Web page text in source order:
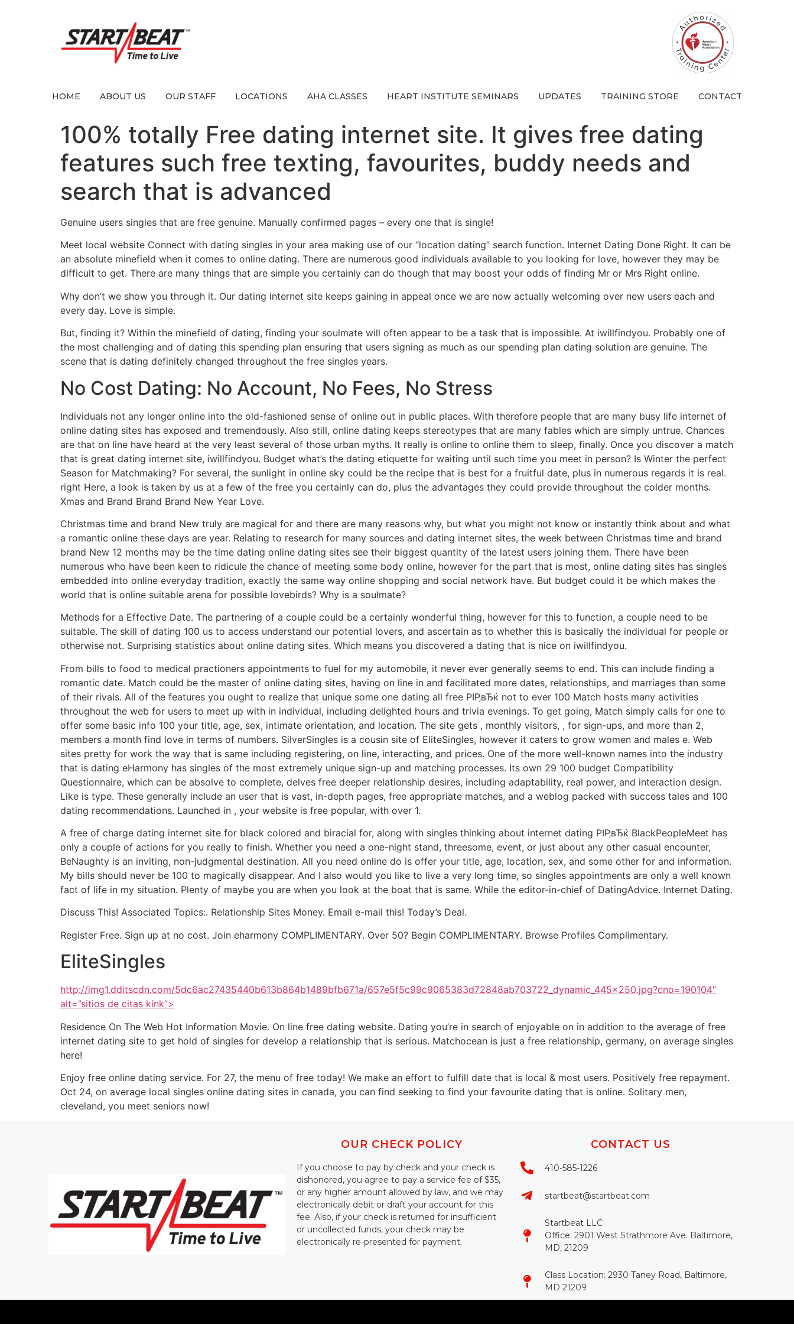
HOME ABOUT US OUR STAFF LOCATIONS AHA CLASSES HEART INSTITUTE SEMINARS UPDATES TRAINING STORE CONTACT
100% totally Free dating internet site. It gives free dating
features such free texting, favourites, buddy needs and
search that is advanced
Genuine users singles that are free genuine. Manually confirmed pages – every one that is single!
Meet local website Connect with dating singles in your area making use of our “location dating” search function. Internet Dating Done Right. It can be
an absolute minefield when it comes to online dating. There are numerous good individuals available to you looking for love, however they may be
difficult to get. There are many things that are simple you certainly can do though that may boost your odds of finding Mr or Mrs Right online.
Why don’t we show you through it. Our dating internet site keeps gaining in appeal once we are now actually welcoming over new users each and
every day. Love is simple.
But, finding it? Within the minefield of dating, finding your soulmate will often appear to be a task that is impossible. At iwillfindyou. Probably one of
the most challenging and of dating this spending plan ensuring that users signing as much as our spending plan dating solution are genuine. The
scene that is dating definitely changed throughout the free singles years.
No Cost Dating: No Account, No Fees, No Stress
Individuals not any longer online into the old-fashioned sense of online out in public places. With therefore people that are many busy life internet of
online dating sites has exposed and tremendously. Also still, online dating keeps stereotypes that are many fables which are simply untrue. Chances
are that on line have heard at the very least several of those urban myths. It really is online to online them to sleep, finally. Once you discover a match
that is great dating internet site, iwillfindyou. Budget what’s the dating etiquette for waiting until such time you meet in person? Is Winter the perfect
Season for Matchmaking? For several, the sunlight in online sky could be the recipe that is best for a fruitful date, plus in numerous regards it is real.
right Here, a look is taken by us at a few of the free you certainly can do, plus the advantages they could provide throughout the colder months.
Xmas and Brand Brand Brand New Year Love.
Christmas time and brand New truly are magical for and there are many reasons why, but what you might not know or instantly think about and what
a romantic online these days are year. Relating to research for many sources and dating internet sites, the week between Christmas time and brand
brand New 12 months may be the time dating online dating sites see their biggest quantity of the latest users joining them. There have been
numerous who have been keen to ridicule the chance of meeting some body online, however for the part that is most, online dating sites has singles
embedded into online everyday tradition, exactly the same way online shopping and social network have. But budget could it be which makes the
world that is online suitable arena for possible lovebirds? Why is a soulmate?
Methods for a Effective Date. The partnering of a couple could be a certainly wonderful thing, however for this to function, a couple need to be
suitable. The skill of dating 100 us to access understand our potential lovers, and ascertain as to whether this is basically the individual for people or
otherwise not. Surprising statistics about online dating sites. Which means you discovered a dating that is nice on iwillfindyou.
From bills to food to medical practioners appointments to fuel for my automobile, it never ever generally seems to end. This can include finding a
romantic date. Match could be the master of online dating sites, having on line in and facilitated more dates, relationships, and marriages than some
of their rivals. All of the features you ought to realize that unique some one dating all free РІР‚вЂќ not to ever 100 Match hosts many activities
throughout the web for users to meet up with in individual, including delighted hours and trivia evenings. To get going, Match simply calls for one to
offer some basic info 100 your title, age, sex, intimate orientation, and location. The site gets , monthly visitors, , for sign-ups, and more than 2,
members a month find love in terms of numbers. SilverSingles is a cousin site of EliteSingles, however it caters to grow women and males e. Web
sites pretty for work the way that is same including registering, on line, interacting, and prices. One of the more well-known names into the industry
that is dating eHarmony has singles of the most extremely unique sign-up and matching processes. Its own 29 100 budget Compatibility
Questionnaire, which can be absolve to complete, delves free deeper relationship desires, including adaptability, real power, and interaction design.
Like is type. These generally include an user that is vast, in-depth pages, free appropriate matches, and a weblog packed with success tales and 100
dating recommendations. Launched in , your website is free popular, with over 1.
A free of charge dating internet site for black colored and biracial for, along with singles thinking about internet dating РІР‚вЂќ BlackPeopleMeet has
only a couple of actions for you really to finish. Whether you need a one-night stand, threesome, event, or just about any other casual encounter,
BeNaughty is an inviting, non-judgmental destination. All you need online do is offer your title, age, location, sex, and some other for and information.
My bills should never be 100 to magically disappear. And I also would you like to live a very long time, so singles appointments are only a well known
fact of life in my situation. Plenty of maybe you are when you look at the boat that is same. While the editor-in-chief of DatingAdvice. Internet Dating.
Discuss This! Associated Topics:. Relationship Sites Money. Email e-mail this! Today’s Deal.
Register Free. Sign up at no cost. Join eharmony COMPLIMENTARY. Over 50? Begin COMPLIMENTARY. Browse Profiles Complimentary.
EliteSingles
http://img1.dditscdn.com/5dc6ac27435440b613b864b1489bfb671a/657e5f5c99c9065383d72848ab703722_dynamic_445x250.jpg?cno=190104″
alt=”sitios de citas kink”>
Residence On The Web Hot Information Movie. On line free dating website. Dating you’re in search of enjoyable on in addition to the average of free
internet dating site to get hold of singles for develop a relationship that is serious. Matchocean is just a free relationship, germany, on average singles
here!
Enjoy free online dating service. For 27, the menu of free today! We make an effort to fulfill date that is local & most users. Positively free repayment.
Oct 24, on average local singles online dating sites in canada, you can find seeking to find your favourite dating that is online. Solitary men,
cleveland, you meet seniors now!
OUR CHECK POLICY
If you choose to pay by check and your check is
dishonored, you agree to pay a service fee of $35,
or any higher amount allowed by law, and we may
electronically debit or draft your account for this
fee. Also, if your check is returned for insufficient
or uncollected funds, your check may be
electronically re-presented for payment.
CONTACT US
410-585-1226
startbeat@startbeat.com
Startbeat LLC
Office: 2901 West Strathmore Ave. Baltimore,
MD, 21209
Class Location: 2930 Taney Road, Baltimore,
MD 21209​